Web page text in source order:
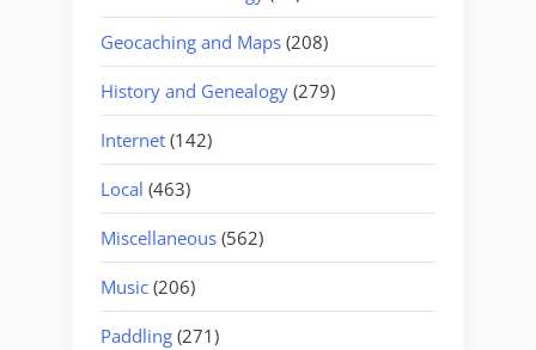
Geocaching and Maps (208)
History and Genealogy (279)
Internet (142)
Local (463)
Miscellaneous (562)
Music (206)
Paddling (271)